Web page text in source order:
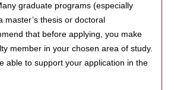
graduate programs (especially
master’s thesis or doctoral
that before applying, you make
member in your chosen area of study.
able to support your application in the